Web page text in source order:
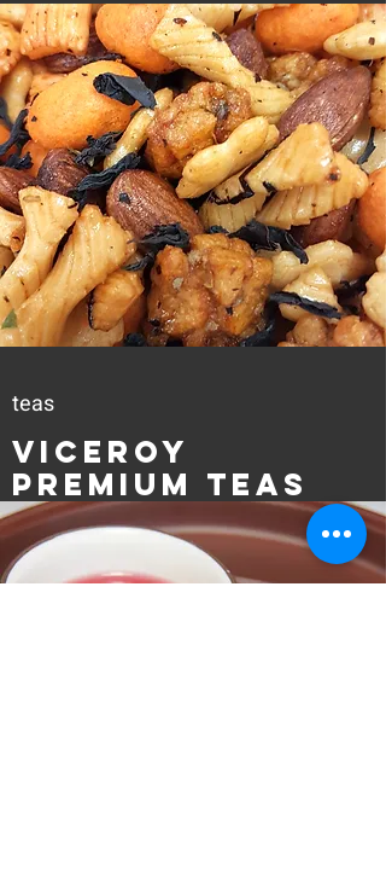
teas
Viceroy
Premium Teas